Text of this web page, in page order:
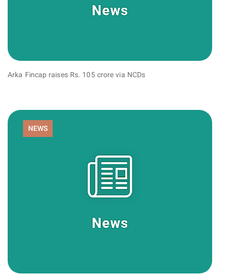
Arka Fincap raises Rs. 105 crore via NCDs
NEWS